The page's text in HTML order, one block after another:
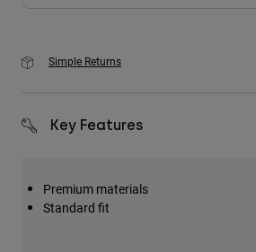
Simple Returns
Key Features
Premium materials
Standard fit